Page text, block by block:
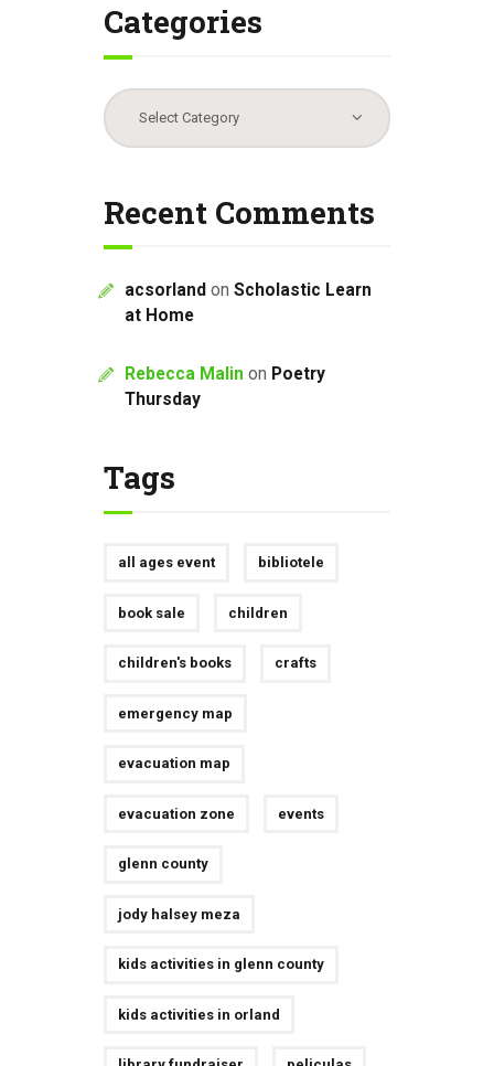
Categories
Categories
Recent Comments
acsorland on Scholastic Learn
at Home
Rebecca Malin on Poetry
Thursday
Tags
all ages event bibliotele
book sale children
children's books crafts
emergency map
evacuation map
evacuation zone events
glenn county
jody halsey meza
kids activities in glenn county
kids activities in orland